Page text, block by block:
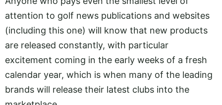
attention to golf news publications and websites
(including this one) will know that new products
are released constantly, with particular
excitement coming in the early weeks of a fresh
calendar year, which is when many of the leading
brands will release their latest clubs into the